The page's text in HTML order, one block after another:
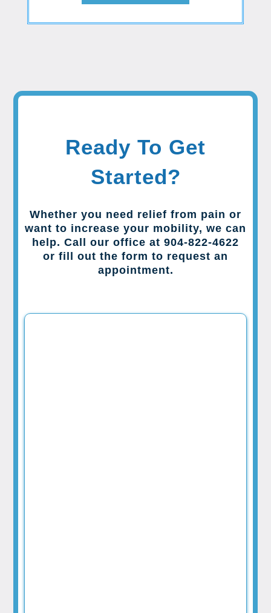
Ready To Get
Started?
Whether you need relief from pain or
want to increase your mobility, we can
help. Call our office at 904-822-4622
or fill out the form to request an
appointment.